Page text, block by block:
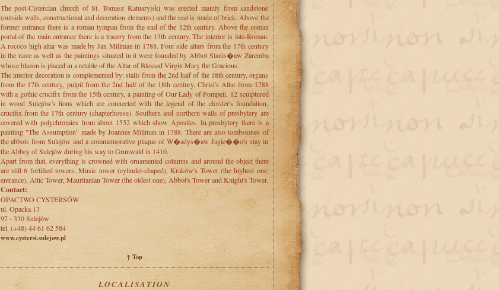
The post-Cistercian church of St. Tomasz Katuaryjski was erected mainly from sandstone
(outside walls, constructional and decoration elements) and the rest is made of brick. Above the
former entrance there is a roman tympan from the end of the 12th century. Above the roman
portal of the main entrance there is a tracery from the 13th century. The interior is late-Roman.
A rococo high altar was made by Jan Millman in 1788. Four side altars from the 17th century
in the nave as well as the paintings situated in it were founded by Abbot Stanis�aw Zaremba
whose blazon is placed in a retable of the Altar of Blessed Virgin Mary the Gracious.
The interior decoration is complemented by: stalls from the 2nd half of the 18th century, organs
from the 17th century, pulpit from the 2nd half of the 18th century, Christ's Altar from 1788
with a gothic crucifix from the 15th century, a painting of Our Lady of Pompeii, 12 sculptured
in wood Sulejów's lions which are connected with the legend of the cloister's foundation,
crucifix from the 17th century (chapterhouse). Southern and northern walls of presbytery are
covered with polychromies from about 1552 which show Apostles. In presbytery there is a
painting "The Assumption" made by Joannes Millman in 1788. There are also tombstones of
the abbots from Sulejów and a commemorative plaque of W�adys�aw Jagie��o's stay in
the Abbey of Sulejów during his way to Grunwald in 1410.
Apart from that, everything is crowned with ornamented columns and around the object there
are still 6 fortified towers: Music tower (cylinder-shaped), Kraków's Tower (the highest one,
entrance), Attic Tower, Mauritanian Tower (the oldest one), Abbot's Tower and Knight's Tower.
Contact:
OPACTWO CYSTERSÓW
ul. Opacka 13
97 - 330 Sulejów
tel. (+48) 44 61 62 584
www.cystersi.sulejow.pl
↑ Top
LOCALISATION